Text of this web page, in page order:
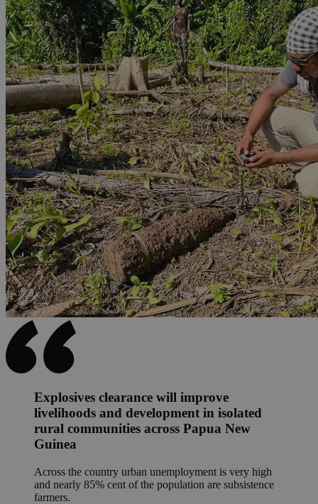
Explosives clearance will improve
livelihoods and development in isolated
rural communities across Papua New
Guinea
Across the country urban unemployment is very high
and nearly 85% cent of the population are subsistence
farmers.